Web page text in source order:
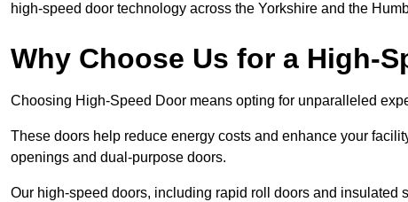
high-speed door technology across the Yorkshire and the
Why Choose Us for a High-
Choosing High-Speed Door means opting for unparalleled
These doors help reduce energy costs and enhance your
openings and dual-purpose doors.
Our high-speed doors, including rapid roll doors and